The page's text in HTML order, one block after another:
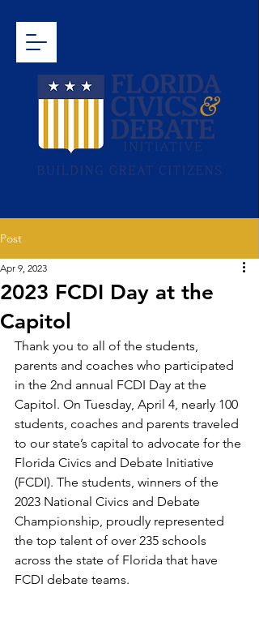
Post
2023 FCDI Day at the
Capitol
Apr 9, 2023
Thank you to all of the students,
parents and coaches who participated
in the 2nd annual FCDI Day at the
Capitol. On Tuesday, April 4, nearly 100
students, coaches and parents traveled
to our state’s capital to advocate for the
Florida Civics and Debate Initiative
(FCDI). The students, winners of the
2023 National Civics and Debate
Championship, proudly represented
the top talent of over 235 schools
across the state of Florida that have
FCDI debate teams.